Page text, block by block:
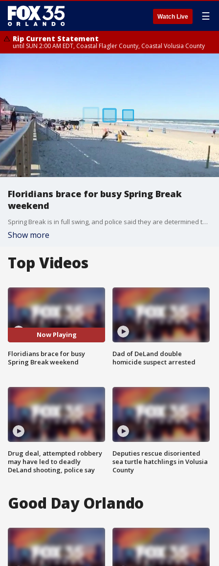
Watch Live ☰
Rip Current Statement
until SUN 2:00 AM EDT, Coastal Flagler County, Coastal Volusia County
Floridians brace for busy Spring Break
weekend
Spring Break is in full swing, and police said they are determined to crack down on any crimes that take place. In Volusia County, Sheriff Mike Chitwood said his deputies have been prepping for months to address any incidents. So far this week, the Volusia County Sheriff's Office said it has arrested 120 people, with 12 of those being felonies. At least 20 of the arrests were related to children under the age of 18.
Show more
Top Videos
Now Playing
Floridians brace for busy
Spring Break weekend
Drug deal, attempted robbery
may have led to deadly
DeLand shooting, police say
Dad of DeLand double
homicide suspect arrested
Deputies rescue disoriented
sea turtle hatchlings in Volusia
County
Good Day Orlando